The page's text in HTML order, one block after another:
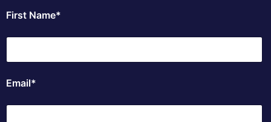
First Name*
Email*